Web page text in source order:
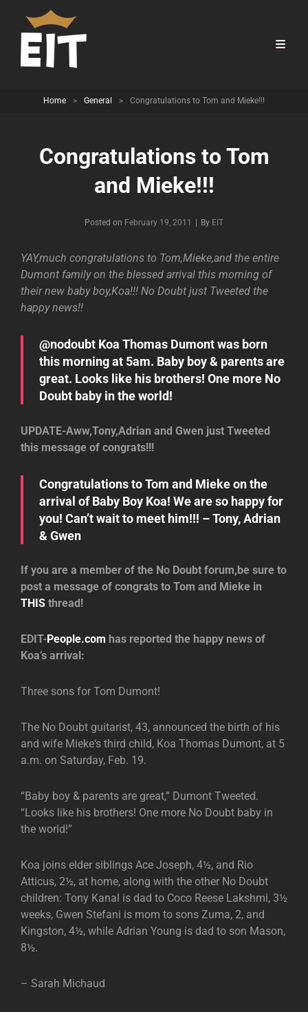
Home > General > Congratulations to Tom and Mieke!!!
Congratulations to Tom
and Mieke!!!
Posted on February 19, 2011 By Byline
EIT
YAY,much congratulations to Tom,Mieke,and the entire
Dumont family on the blessed arrival this morning of
their new baby boy,Koa!!! No Doubt just Tweeted the
happy news!!
@nodoubt Koa Thomas Dumont was born
this morning at 5am. Baby boy & parents are
great. Looks like his brothers! One more No
Doubt baby in the world!
UPDATE-Aww,Tony,Adrian and Gwen just Tweeted
this message of congrats!!!
Congratulations to Tom and Mieke on the
arrival of Baby Boy Koa! We are so happy for
you! Can’t wait to meet him!!! – Tony, Adrian
& Gwen
If you are a member of the No Doubt forum,be sure to
post a message of congrats to Tom and Mieke in
THIS thread!
EDIT-People.com has reported the happy news of
Koa’s arrival:
Three sons for Tom Dumont!
The No Doubt guitarist, 43, announced the birth of his
and wife Mieke‘s third child, Koa Thomas Dumont, at 5
a.m. on Saturday, Feb. 19.
“Baby boy & parents are great,” Dumont Tweeted.
“Looks like his brothers! One more No Doubt baby in
the world!”
Koa joins elder siblings Ace Joseph, 4½, and Rio
Atticus, 2½, at home, along with the other No Doubt
children: Tony Kanal is dad to Coco Reese Lakshmi, 3½
weeks, Gwen Stefani is mom to sons Zuma, 2, and
Kingston, 4½, while Adrian Young is dad to son Mason,
8½.
– Sarah Michaud